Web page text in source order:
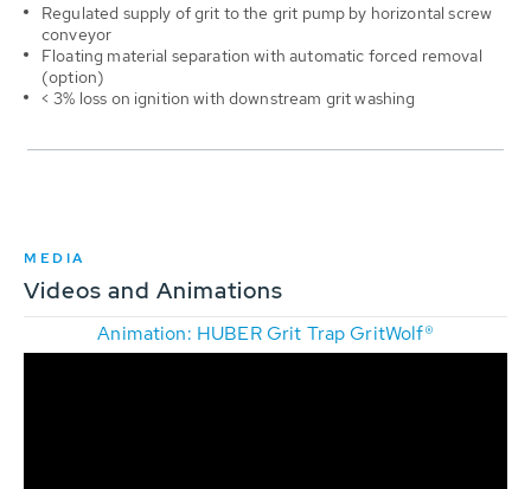
Regulated supply of grit to the grit pump by horizontal screw
conveyor
Floating material separation with automatic forced removal
(option)
< 3% loss on ignition with downstream grit washing
MEDIA
Videos and Animations
Animation: HUBER Grit Trap GritWolf®